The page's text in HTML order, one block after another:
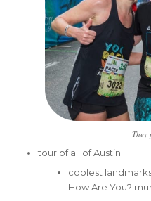
They
tour of all of Austin
coolest
How Are You?